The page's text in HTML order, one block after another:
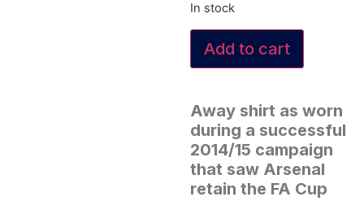
In stock
Add to cart
Away shirt as worn
during a successful
2014/15 campaign
that saw Arsenal
retain the FA Cup